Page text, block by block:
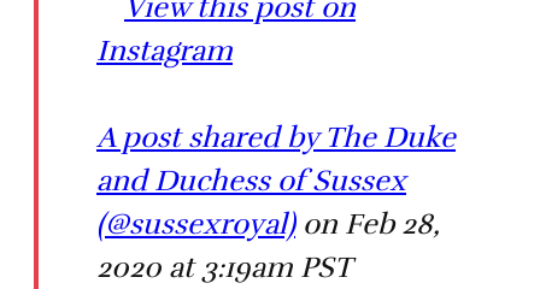
Instagram
A post shared by The Duke
and Duchess of Sussex
(@sussexroyal)on Feb 28,
2020 at 3:19am PST